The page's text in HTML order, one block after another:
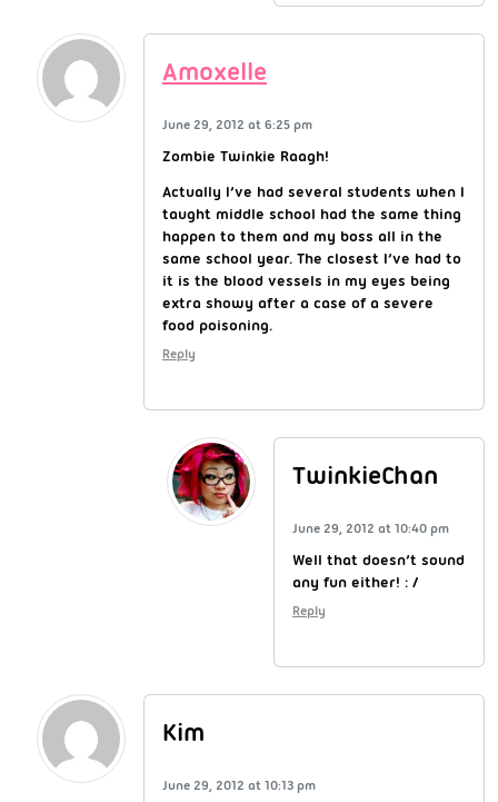
Amoxelle
June 29, 2012 at 6:25 pm
Zombie Twinkie Raagh!
Actually I’ve had several students when I
taught middle school had the same thing
happen to them and my boss all in the
same school year. The closest I’ve had to
it is the blood vessels in my eyes being
extra showy after a case of a severe
food poisoning.
Reply
TwinkieChan
June 29, 2012 at 10:40 pm
Well that doesn’t sound
any fun either! : /
Reply
Kim
June 29, 2012 at 10:13 pm